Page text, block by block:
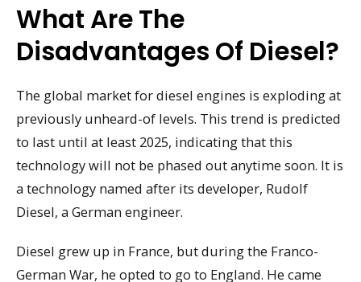
What Are The
Disadvantages Of Diesel?
The global market for diesel engines is exploding at
previously unheard-of levels. This trend is predicted
to last until at least 2025, indicating that this
technology will not be phased out anytime soon. It is
a technology named after its developer, Rudolf
Diesel, a German engineer.
Diesel grew up in France, but during the Franco-
German War, he opted to go to England. He came